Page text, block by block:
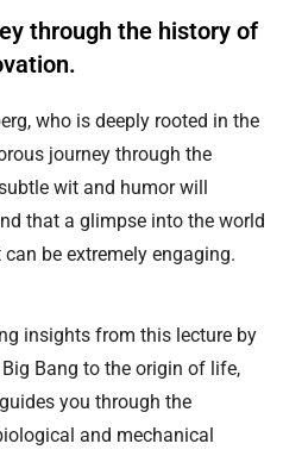
through the history of
who is deeply rooted in the
journey through the
wit and humor will
that a glimpse into the world
be extremely engaging.
insights from this lecture by
Bang to the origin of life,
you through the
and mechanical